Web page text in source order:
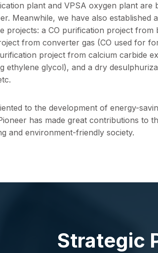
plant and VPSA oxygen plant are
Meanwhile, we have also established a
projects: a CO purification project from
from converter gas (CO used for
project from calcium carbide
ethylene glycol), and a dry
to the development of energy-
has made great contributions to
and environment-friendly society.
Strategic